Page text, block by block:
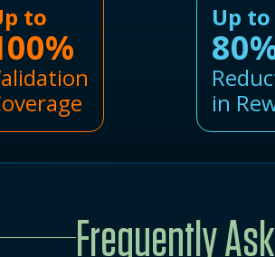
to Up to
in
Frequently